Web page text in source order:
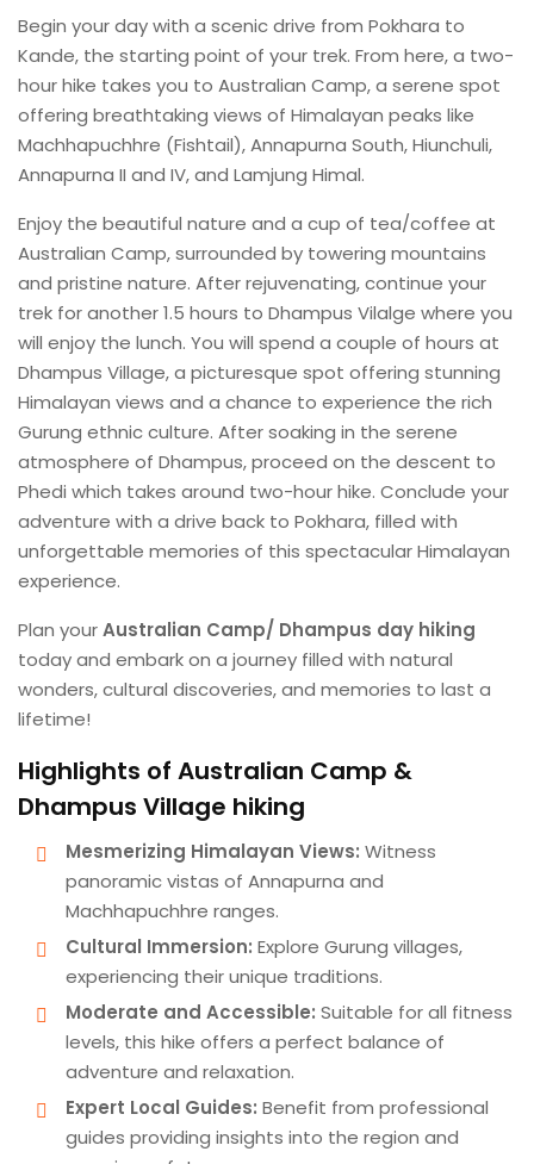
Begin your day with a scenic drive from Pokhara to
Kande, the starting point of your trek. From here, a two-
hour hike takes you to Australian Camp, a serene spot
offering breathtaking views of Himalayan peaks like
Machhapuchhre (Fishtail), Annapurna South, Hiunchuli,
Annapurna II and IV, and Lamjung Himal.
Enjoy the beautiful nature and a cup of tea/coffee at
Australian Camp, surrounded by towering mountains
and pristine nature. After rejuvenating, continue your
trek for another 1.5 hours to Dhampus Vilalge where you
will enjoy the lunch. You will spend a couple of hours at
Dhampus Village, a picturesque spot offering stunning
Himalayan views and a chance to experience the rich
Gurung ethnic culture. After soaking in the serene
atmosphere of Dhampus, proceed on the descent to
Phedi which takes around two-hour hike. Conclude your
adventure with a drive back to Pokhara, filled with
unforgettable memories of this spectacular Himalayan
experience.
Plan yourAustralian Camp/ Dhampus day hiking
today and embark on a journey filled with natural
wonders, cultural discoveries, and memories to last a
lifetime!
Highlights of Australian Camp &
Dhampus Village hiking
Mesmerizing Himalayan Views: Witness
panoramic vistas of Annapurna and
Machhapuchhre ranges.
Cultural Immersion: Explore Gurung villages,
experiencing their unique traditions.
Moderate and Accessible: Suitable for all fitness
levels, this hike offers a perfect balance of
adventure and relaxation.
Expert Local Guides: Benefit from professional
guides providing insights into the region and